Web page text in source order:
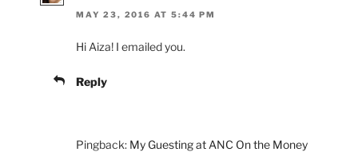
MAY 23, 2016 AT 5:44 PM
Hi Aiza! I emailed you.
Reply
Pingback: My Guesting at ANC On the Money